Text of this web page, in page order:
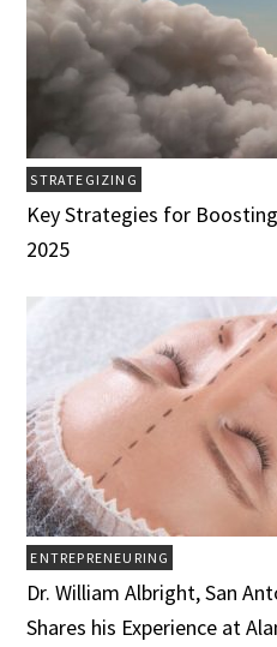
STRATEGIZING
Key Strategies for
2025
ENTREPRENEURING
Dr. William Albright, San
Shares his Experience at